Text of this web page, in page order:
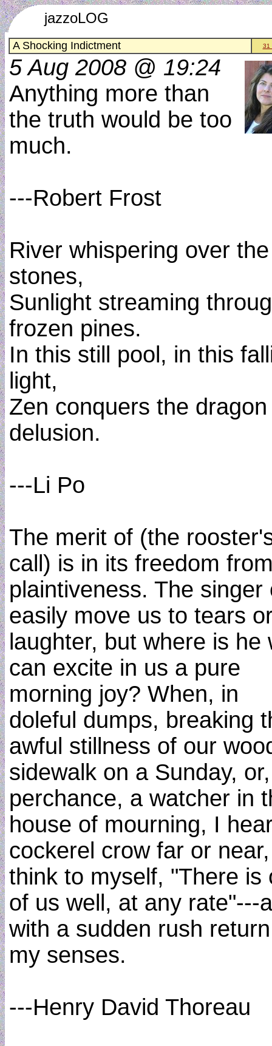
jazzoLOG
A Shocking Indictment 31
5 Aug 2008 @ 19:24
Anything more than
the truth would be too
much.
---Robert Frost
River whispering over the
stones,
Sunlight streaming
frozen pines.
In this still pool, in this
light,
Zen conquers the
delusion.
---Li Po
The merit of (the
call) is in its freedom
plaintiveness. The singer
easily move us to tears
laughter, but where is he
can excite in us a pure
morning joy? When, in
doleful dumps, breaking
awful stillness of our
sidewalk on a Sunday, or,
perchance, a watcher in
house of mourning, I
cockerel crow far or
think to myself, "There is
of us well, at any rate"---
with a sudden rush
my senses.
---Henry David Thoreau